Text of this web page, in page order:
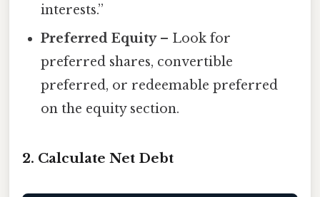
interests.”
Preferred Equity– Look for
preferred shares, convertible
preferred, or redeemable preferred
on the equity section.
2. Calculate Net Debt